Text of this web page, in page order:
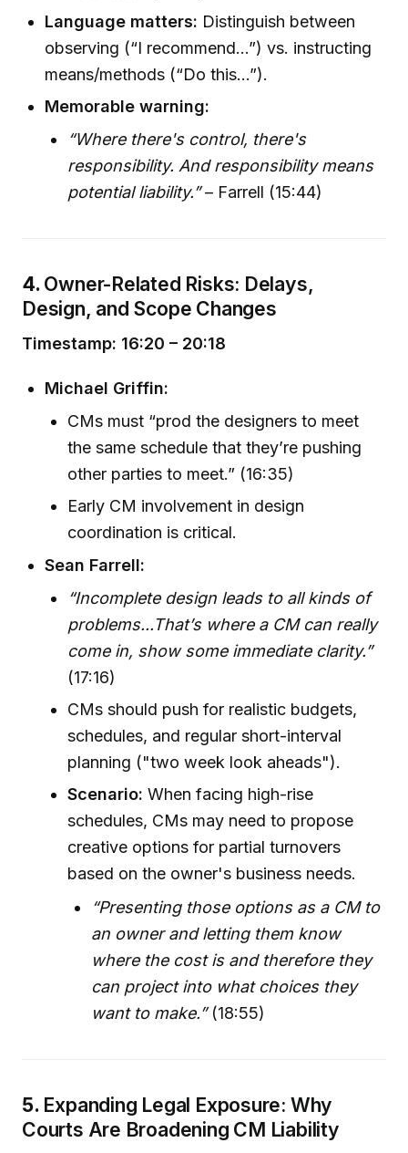
Language matters: Distinguish between
observing (“I recommend…”) vs. instructing
means/methods (“Do this…”).
Memorable warning:
“Where there's control, there's
responsibility. And responsibility means
potential liability.”– Farrell (15:44)
4. Owner-Related Risks: Delays,
Design, and Scope Changes
Timestamp: 16:20 – 20:18
Michael Griffin:
CMs must “prod the designers to meet
the same schedule that they’re pushing
other parties to meet.” (16:35)
Early CM involvement in design
coordination is critical.
Sean Farrell:
“Incomplete design leads to all kinds of
problems...That’s where a CM can really
come in, show some immediate clarity.”
(17:16)
CMs should push for realistic budgets,
schedules, and regular short-interval
planning ("two week look aheads").
Scenario: When facing high-rise
schedules, CMs may need to propose
creative options for partial turnovers
based on the owner's business needs.
“Presenting those options as a CM to
an owner and letting them know
where the cost is and therefore they
can project into what choices they
want to make.”(18:55)
5. Expanding Legal Exposure: Why
Courts Are Broadening CM Liability